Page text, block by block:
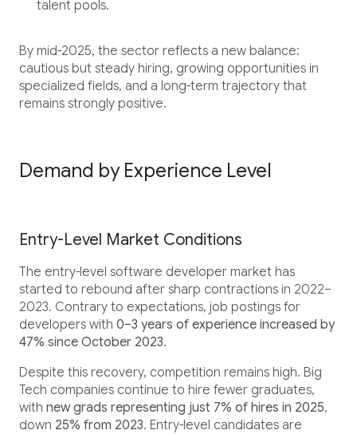
talent pools.
By mid-2025, the sector reflects a new balance:
cautious but steady hiring, growing opportunities in
specialized fields, and a long-term trajectory that
remains strongly positive.
Demand by Experience Level
Entry-Level Market Conditions
The entry-level software developer market has
started to rebound after sharp contractions in 2022–
2023. Contrary to expectations, job postings for
developers with 0–3 years of experience increased by
47% since October 2023.
Despite this recovery, competition remains high. Big
Tech companies continue to hire fewer graduates,
with new grads representing just 7% of hires in 2025,
down 25% from 2023. Entry-level candidates are